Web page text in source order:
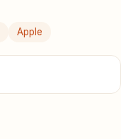
Apple